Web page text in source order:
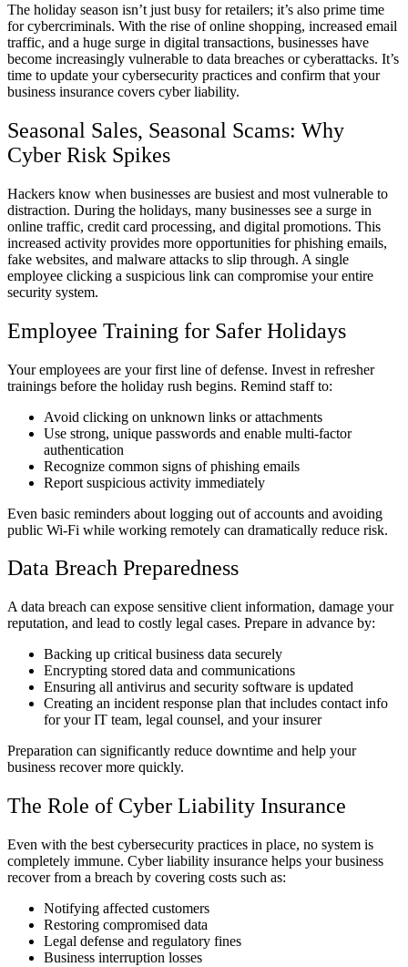
The holiday season isn’t just busy for retailers; it’s also prime time
for cybercriminals. With the rise of online shopping, increased email
traffic, and a huge surge in digital transactions, businesses have
become increasingly vulnerable to data breaches or cyberattacks. It’s
time to update your cybersecurity practices and confirm that your
business insurance covers cyber liability.
Seasonal Sales, Seasonal Scams: Why
Cyber Risk Spikes
Hackers know when businesses are busiest and most vulnerable to
distraction. During the holidays, many businesses see a surge in
online traffic, credit card processing, and digital promotions. This
increased activity provides more opportunities for phishing emails,
fake websites, and malware attacks to slip through. A single
employee clicking a suspicious link can compromise your entire
security system.
Employee Training for Safer Holidays
Your employees are your first line of defense. Invest in refresher
trainings before the holiday rush begins. Remind staff to:
Avoid clicking on unknown links or attachments
Use strong, unique passwords and enable multi-factor
authentication
Recognize common signs of phishing emails
Report suspicious activity immediately
Even basic reminders about logging out of accounts and avoiding
public Wi-Fi while working remotely can dramatically reduce risk.
Data Breach Preparedness
A data breach can expose sensitive client information, damage your
reputation, and lead to costly legal cases. Prepare in advance by:
Backing up critical business data securely
Encrypting stored data and communications
Ensuring all antivirus and security software is updated
Creating an incident response plan that includes contact info
for your IT team, legal counsel, and your insurer
Preparation can significantly reduce downtime and help your
business recover more quickly.
The Role of Cyber Liability Insurance
Even with the best cybersecurity practices in place, no system is
completely immune. Cyber liability insurance helps your business
recover from a breach by covering costs such as:
Notifying affected customers
Restoring compromised data
Legal defense and regulatory fines
Business interruption losses